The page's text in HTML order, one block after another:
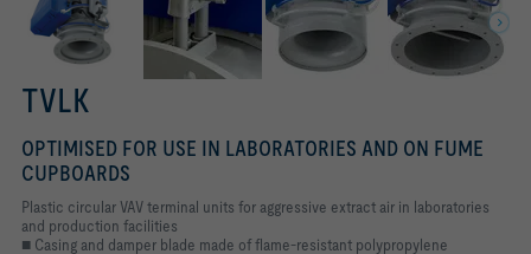
TVLK
OPTIMISED FOR USE IN LABORATORIES AND ON FUME
CUPBOARDS
Plastic circular VAV terminal units for aggressive extract air in laboratories
and production facilities
■ Casing and damper blade made of flame-resistant polypropylene